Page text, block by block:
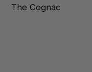
Regular
£155.00